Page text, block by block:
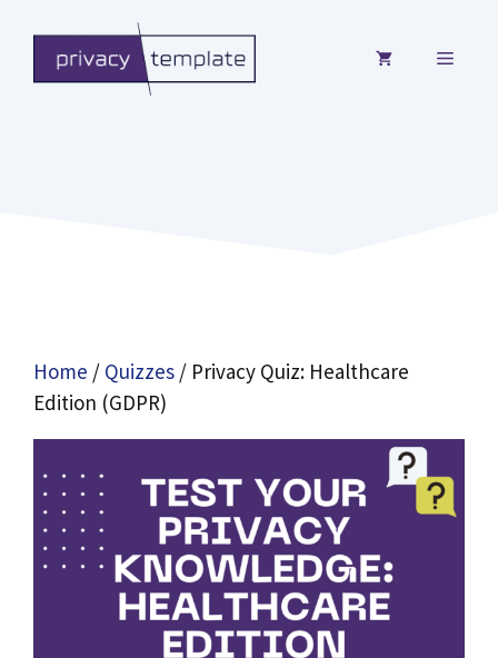
content
MENU
Home / Quizzes / Privacy Quiz: Healthcare
Edition (GDPR)